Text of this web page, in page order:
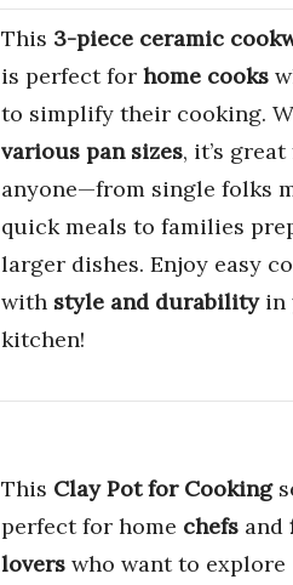
This 3-piece ceramic
is perfect for home cooks
to simplify their cooking.
various pan sizes, it’s
anyone—from single folks
quick meals to families
larger dishes. Enjoy easy
with style and durabilityin
kitchen!
This Clay Pot for Cooking
perfect for home chefs and
lovers who want to explore